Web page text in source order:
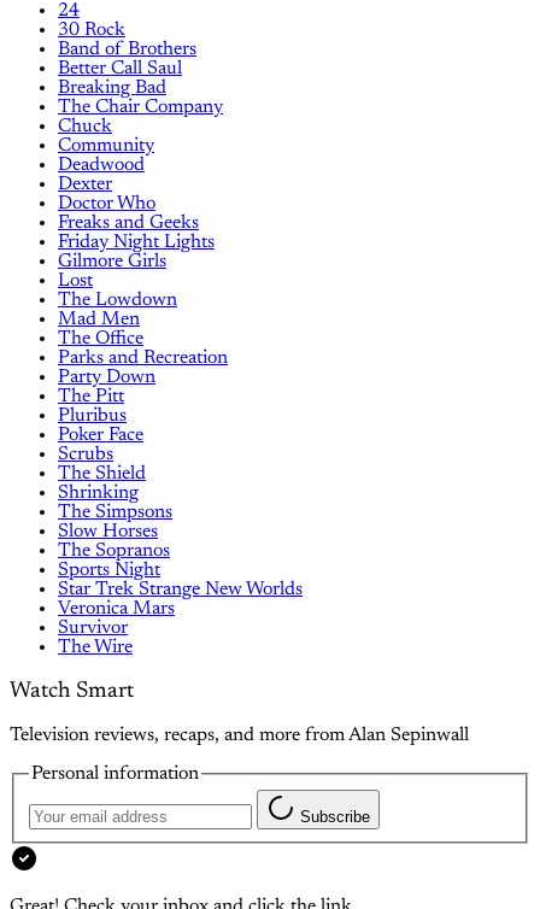
24
30 Rock
Band of Brothers
Better Call Saul
Breaking Bad
The Chair Company
Chuck
Community
Deadwood
Dexter
Doctor Who
Freaks and Geeks
Friday Night Lights
Gilmore Girls
Lost
The Lowdown
Mad Men
The Office
Parks and Recreation
Party Down
The Pitt
Pluribus
Poker Face
Scrubs
The Shield
Shrinking
The Simpsons
Slow Horses
The Sopranos
Sports Night
Star Trek Strange New Worlds
Veronica Mars
Survivor
The Wire
Watch Smart
Television reviews, recaps, and more from Alan Sepinwall
Personal information
Subscribe